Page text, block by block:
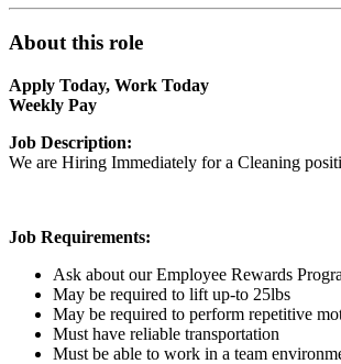
About this role
Apply Today, Work Today
Weekly Pay
Job Description:
We are Hiring Immediately for a Cleaning
Job Requirements:
Ask about our Employee Rewards
May be required to lift up-to 25lbs
May be required to perform repetitive
Must have reliable transportation
Must be able to work in a team